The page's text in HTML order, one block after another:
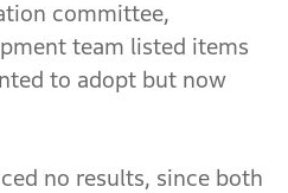
committee,
team listed items
to adopt but now
no results, since both